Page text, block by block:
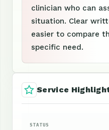
clinician who can
situation. Clear
easier to compare
specific need.
Service
STATUS